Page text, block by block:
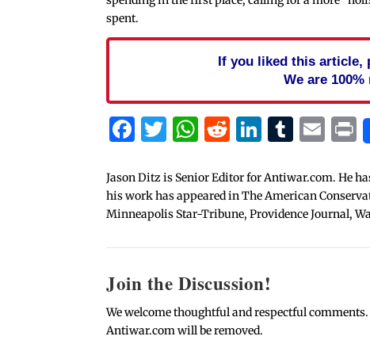
spent.
If you liked this article,
We are
Facebook
Twitter
WhatsApp
Reddit
Jason Ditz is Senior Editor for Antiwar.com. He
his work has appeared in The American
Minneapolis Star-Tribune, Providence Journal,
Join the Discussion!
We welcome thoughtful and respectful
Antiwar.com will be removed.